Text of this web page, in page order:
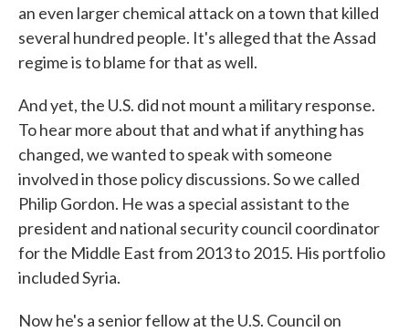
an even larger chemical attack on a town that killed
several hundred people. It's alleged that the Assad
regime is to blame for that as well.
And yet, the U.S. did not mount a military response.
To hear more about that and what if anything has
changed, we wanted to speak with someone
involved in those policy discussions. So we called
Philip Gordon. He was a special assistant to the
president and national security council coordinator
for the Middle East from 2013 to 2015. His portfolio
included Syria.
Now he's a senior fellow at the U.S. Council on